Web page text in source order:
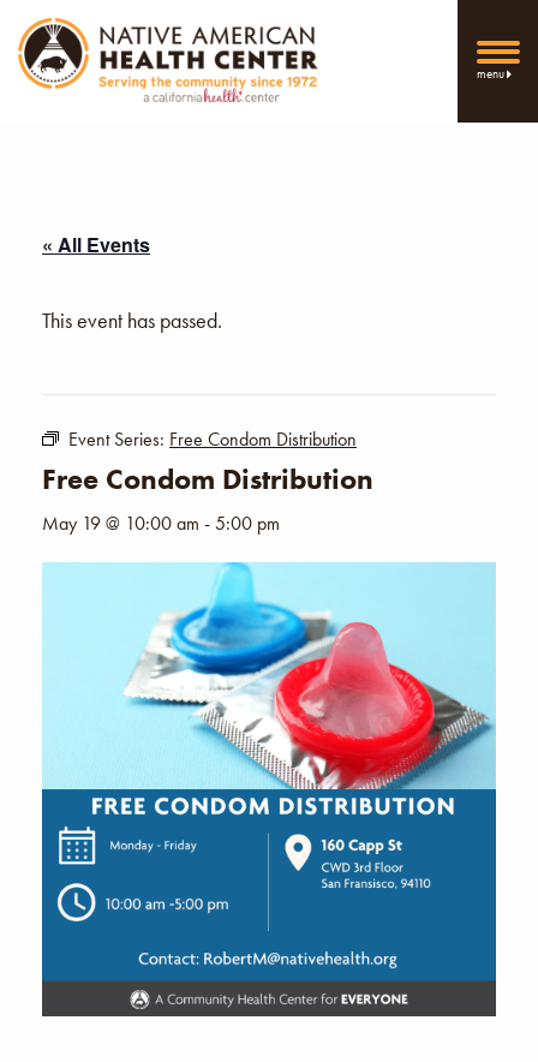
menu
« All Events
This event has passed.
Event Series: Free Condom Distribution
Free Condom Distribution
May 19 @ 10:00 am -5:00 pm